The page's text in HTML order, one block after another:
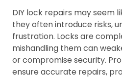
DIY lock repairs may seem
they often introduce risks,
frustration. Locks are
mishandling them can
or compromise security.
ensure accurate repairs,